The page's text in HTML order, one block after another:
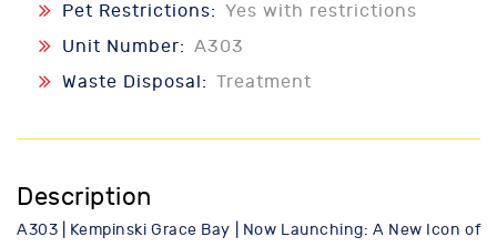
Pet Restrictions: Yes with restrictions
Unit Number: A303
Waste Disposal: Treatment
Description
A303 | Kempinski Grace Bay | Now Launching: A New Icon of